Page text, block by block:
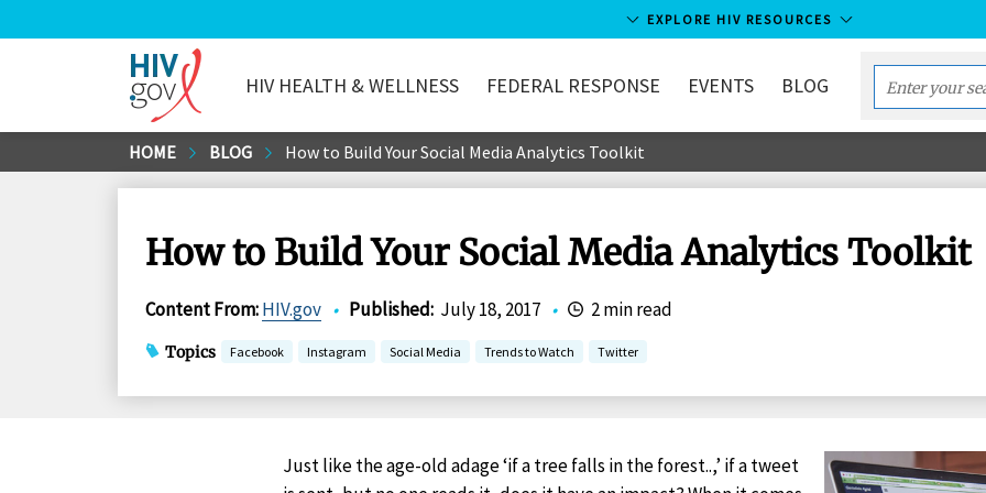
to
EXPLORE HIV RESOURCES
HIV.gov
HIV HEALTH & WELLNESS FEDERAL RESPONSE EVENTS BLOG
Enter
your
term...
HOME BLOG How to Build Your Social Media Analytics Toolkit
How to Build Your Social Media Analytics Toolkit
Content From:HIV.gov • Published: July 18, 2017 • 2 min read
Topics Facebook Instagram Social Media Trends to Watch Twitter
Just like the age-old adage ‘if a tree falls in the forest..,’ if a tweet